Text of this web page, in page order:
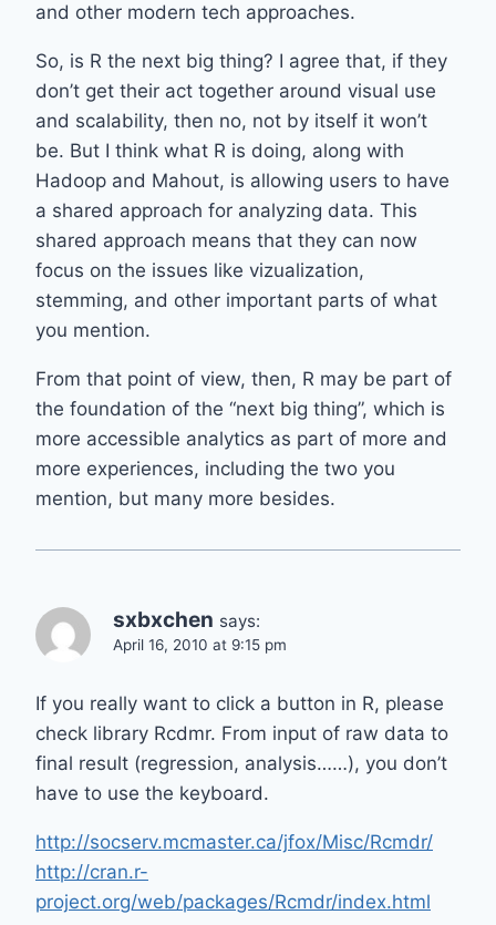
and other modern tech approaches.
So, is R the next big thing? I agree that, if they
don’t get their act together around visual use
and scalability, then no, not by itself it won’t
be. But I think what R is doing, along with
Hadoop and Mahout, is allowing users to have
a shared approach for analyzing data. This
shared approach means that they can now
focus on the issues like vizualization,
stemming, and other important parts of what
you mention.
From that point of view, then, R may be part of
the foundation of the “next big thing”, which is
more accessible analytics as part of more and
more experiences, including the two you
mention, but many more besides.
sxbxchen says:
April 16, 2010 at 9:15 pm
If you really want to click a button in R, please
check library Rcdmr. From input of raw data to
final result (regression, analysis……), you don’t
have to use the keyboard.
http://socserv.mcmaster.ca/jfox/Misc/Rcmdr/
http://cran.r-
project.org/web/packages/Rcmdr/index.html